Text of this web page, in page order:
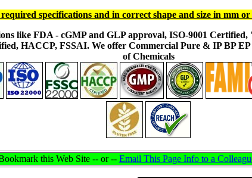
specifications and in correct shape and size in mm
like FDA - cGMP and GLP approval, ISO-9001
HACCP, FSSAI. We offer Commercial Pure & IP BP
of Chemicals
this Web Site -- or -- Email This Page Info to a